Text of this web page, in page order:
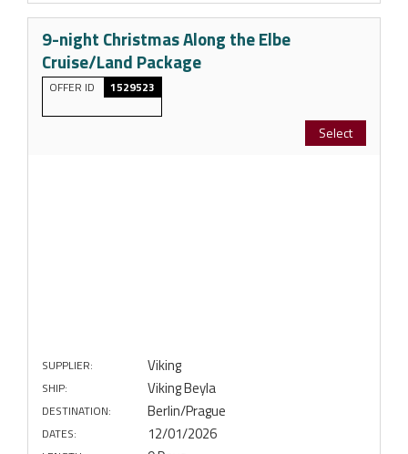
9-night Christmas Along the Elbe
Cruise/Land Package
OFFER ID 1529523
Select
SUPPLIER: Viking
SHIP: Viking Beyla
DESTINATION: Berlin/Prague
DATES: 12/01/2026